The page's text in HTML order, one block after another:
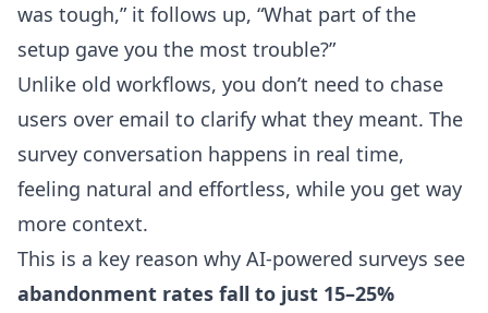
was tough,” it follows up, “What part of the
setup gave you the most trouble?”
Unlike old workflows, you don’t need to chase
users over email to clarify what they meant. The
survey conversation happens in real time,
feeling natural and effortless, while you get way
more context.
This is a key reason why AI-powered surveys see
abandonment rates fall to just 15–25%